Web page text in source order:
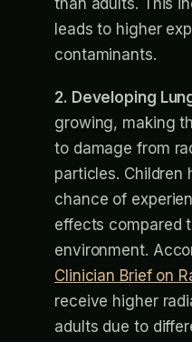
leads to higher
contaminants.
2. Developing
growing, making
to damage from
particles. Children
chance of
effects compared
environment.
Clinician Brief on
receive higher
adults due to